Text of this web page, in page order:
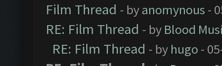
Film Thread - byanomynous -
RE: Film Thread - by Blood
RE: Film Thread - by hugo -